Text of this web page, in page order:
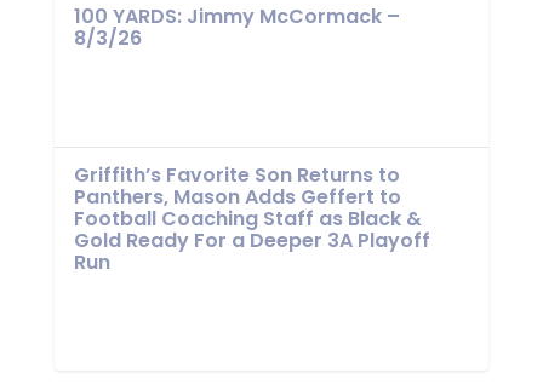
100 YARDS: Jimmy McCormack –
8/3/26
Griffith’s Favorite Son Returns to
Panthers, Mason Adds Geffert to
Football Coaching Staff as Black &
Gold Ready For a Deeper 3A Playoff
Run